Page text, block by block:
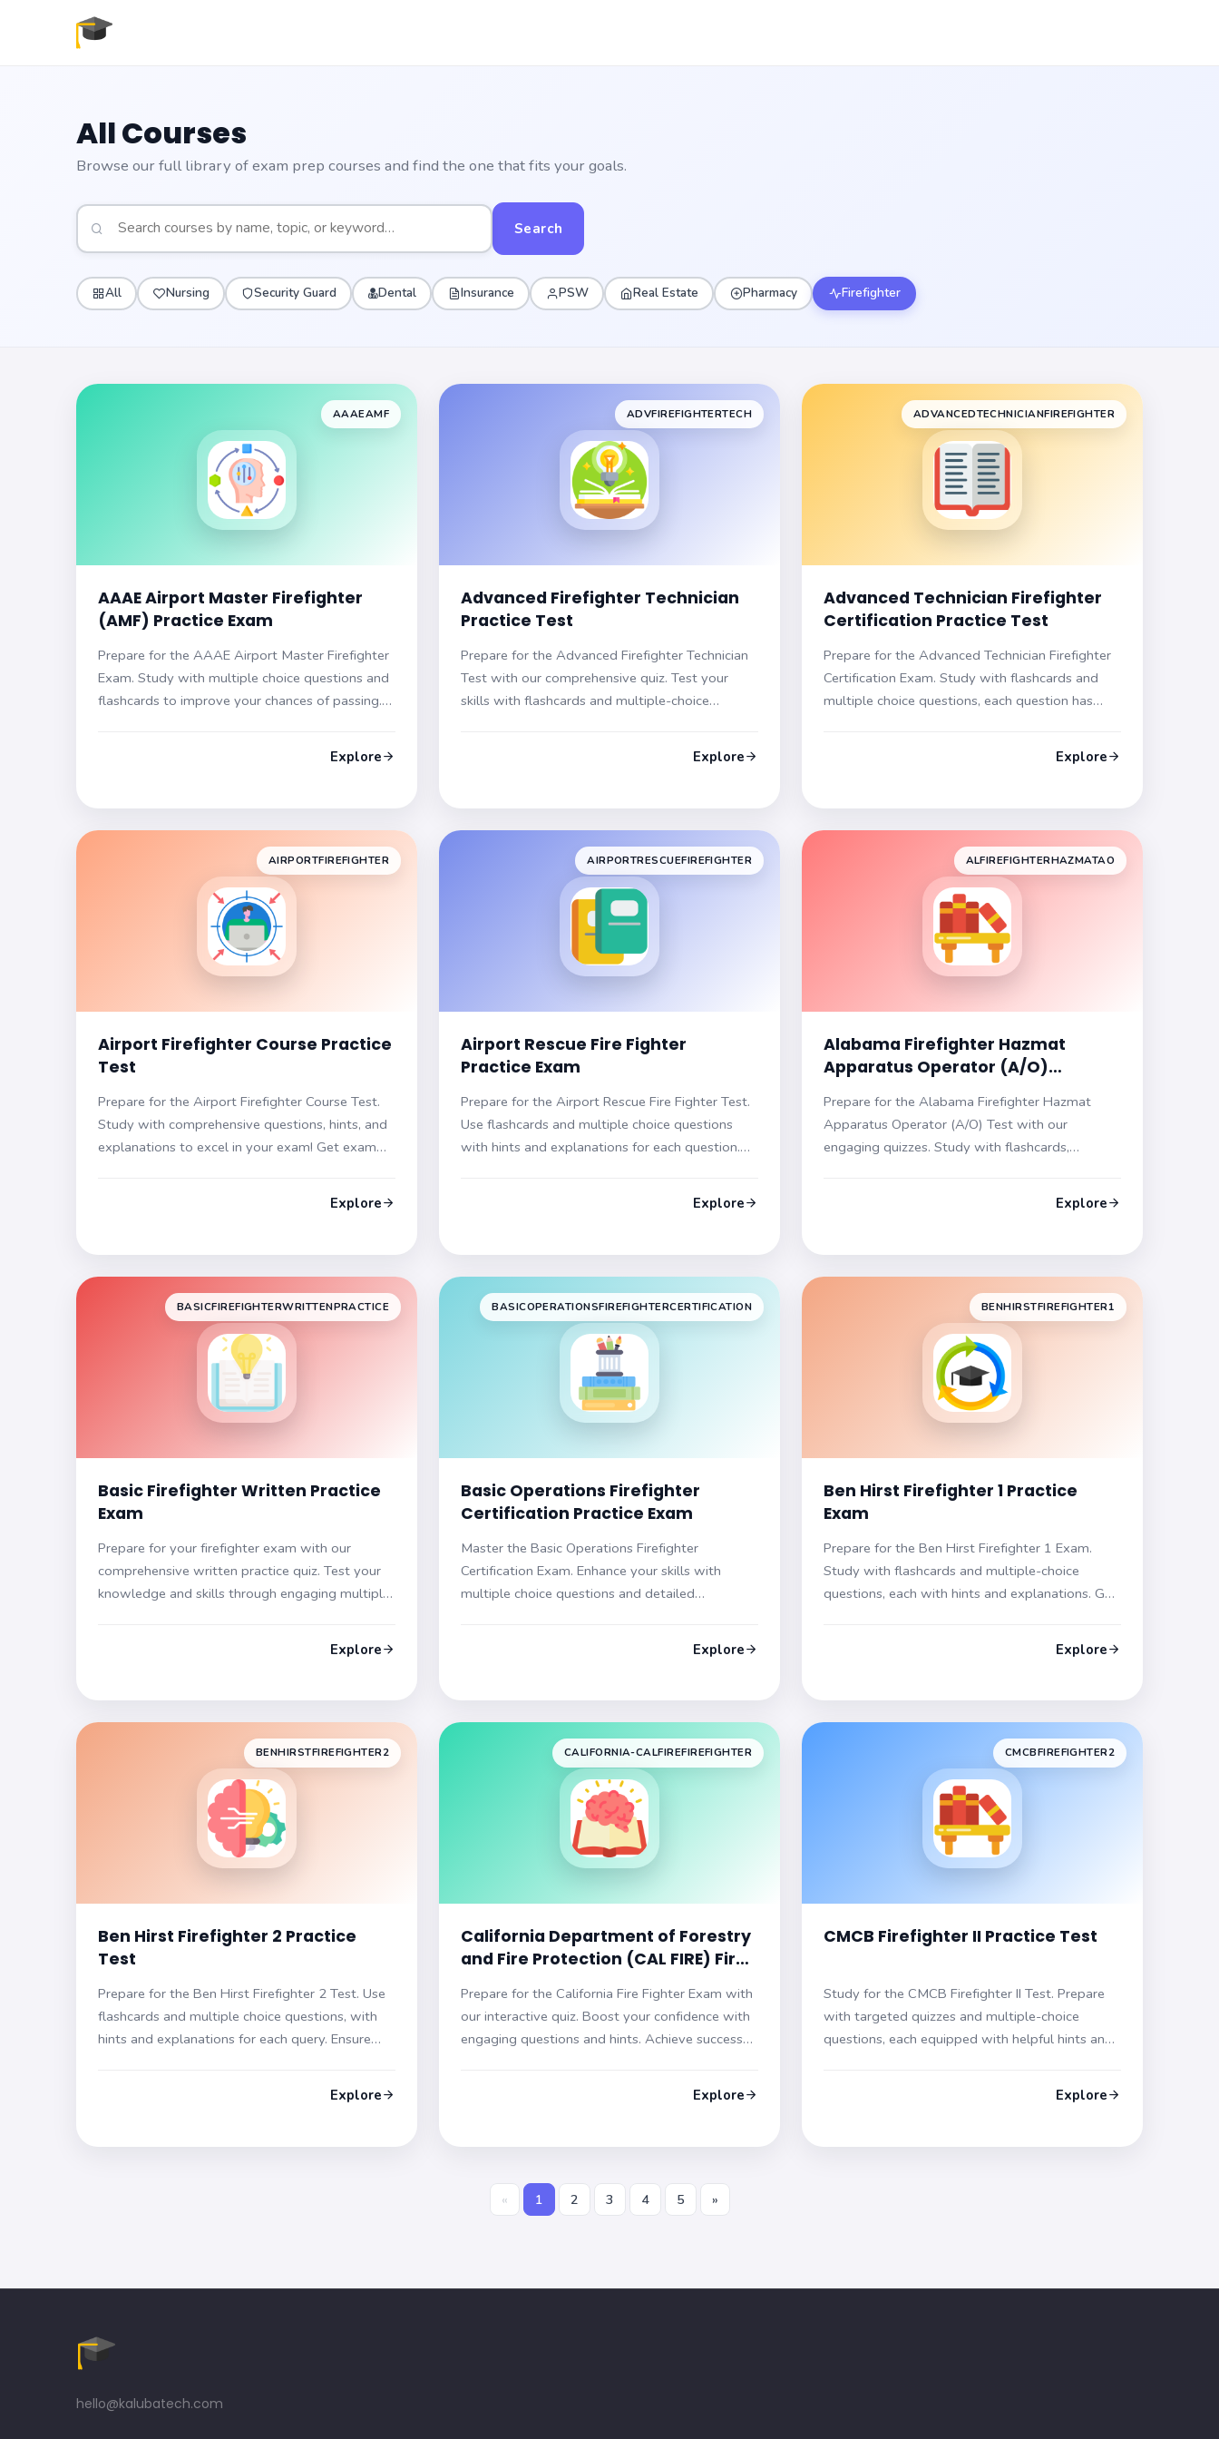
All Courses
Browse our full library of exam prep courses and find the one that fits your goals.
Search
All Nursing Security Guard Dental Insurance PSW Real Estate Pharmacy Firefighter
AAAEAMF
AAAE Airport Master Firefighter
(AMF) Practice Exam
Prepare for the AAAE Airport Master Firefighter
Exam. Study with multiple choice questions and
flashcards to improve your chances of passing.
Explore
ADVFIREFIGHTERTECH
Advanced Firefighter Technician
Practice Test
Prepare for the Advanced Firefighter Technician
Test with our comprehensive quiz. Test your
skills with flashcards and multiple-choice
Explore
ADVANCEDTECHNICIANFIREFIGHTER
Advanced Technician Firefighter
Certification Practice Test
Prepare for the Advanced Technician Firefighter
Certification Exam. Study with flashcards and
multiple choice questions, each question has
Explore
AIRPORTFIREFIGHTER
Airport Firefighter Course Practice
Test
Prepare for the Airport Firefighter Course Test.
Study with comprehensive questions, hints, and
explanations to excel in your exam! Get exam
Explore
AIRPORTRESCUEFIREFIGHTER
Airport Rescue Fire Fighter
Practice Exam
Prepare for the Airport Rescue Fire Fighter Test.
Use flashcards and multiple choice questions
with hints and explanations for each question.
Explore
ALFIREFIGHTERHAZMATAO
Alabama Firefighter Hazmat
Apparatus Operator (A/O)
Prepare for the Alabama Firefighter Hazmat
Apparatus Operator (A/O) Test with our
engaging quizzes. Study with flashcards,
Explore
BASICFIREFIGHTERWRITTENPRACTICE
Basic Firefighter Written Practice
Exam
Prepare for your firefighter exam with our
comprehensive written practice quiz. Test your
knowledge and skills through engaging multiple-
test-taking skills as you approach your exam
Explore
BASICOPERATIONSFIREFIGHTERCERTIFICATION
Basic Operations Firefighter
Certification Practice Exam
Master the Basic Operations Firefighter
Certification Exam. Enhance your skills with
multiple choice questions and detailed
Explore
BENHIRSTFIREFIGHTER1
Ben Hirst Firefighter 1 Practice
Exam
Prepare for the Ben Hirst Firefighter 1 Exam.
Study with flashcards and multiple-choice
questions, each with hints and explanations. Get
Explore
BENHIRSTFIREFIGHTER2
Ben Hirst Firefighter 2 Practice
Test
Prepare for the Ben Hirst Firefighter 2 Test. Use
flashcards and multiple choice questions, with
hints and explanations for each query. Ensure
Explore
CALIFORNIA-CALFIREFIREFIGHTER
California Department of Forestry
and Fire Protection (CAL FIRE) Fire
Prepare for the California Fire Fighter Exam with
our interactive quiz. Boost your confidence with
engaging questions and hints. Achieve success
Explore
CMCBFIREFIGHTER2
CMCB Firefighter II Practice Test
Study for the CMCB Firefighter II Test. Prepare
with targeted quizzes and multiple-choice
questions, each equipped with helpful hints and
Explore
« 1 2 3 4 5 »
hello@kalubatech.com